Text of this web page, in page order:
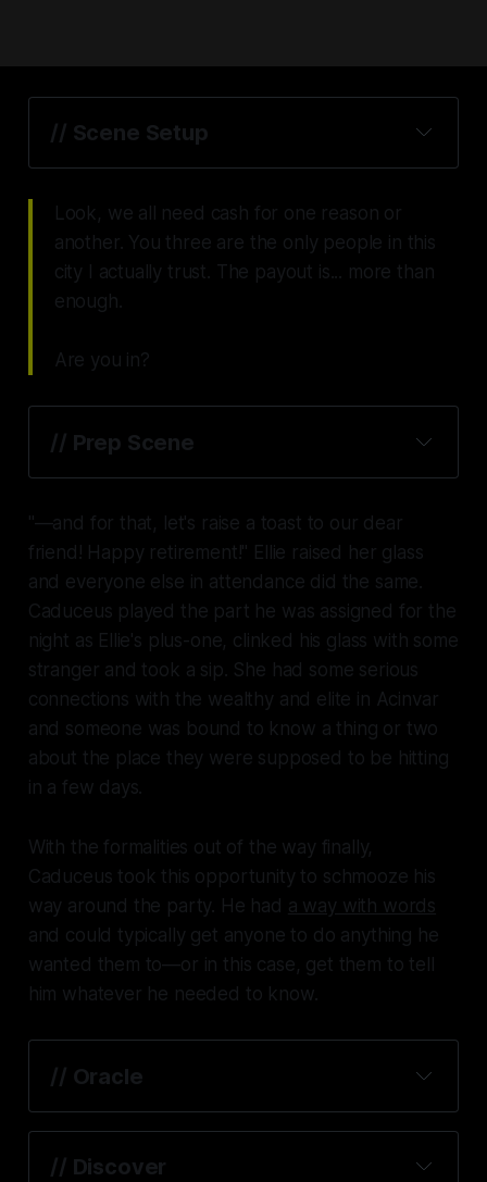
// Scene Setup
Look, we all need cash for one reason or
another. You three are the only people in this
city I actually trust. The payout is... more than
enough.
Are you in?
// Prep Scene
"—and for that, let's raise a toast to our dear
friend! Happy retirement!" Ellie raised her glass
and everyone else in attendance did the same.
Caduceus played the part he was assigned for the
night as Ellie's plus-one, clinked his glass with some
stranger and took a sip. She had some serious
connections with the wealthy and elite in Acinvar
and someone was bound to know a thing or two
about the place they were supposed to be hitting
in a few days.
With the formalities out of the way finally,
Caduceus took this opportunity to schmooze his
way around the party. He had a way with words
and could typically get anyone to do anything he
wanted them to—or in this case, get them to tell
him whatever he needed to know.
// Oracle
// Discover